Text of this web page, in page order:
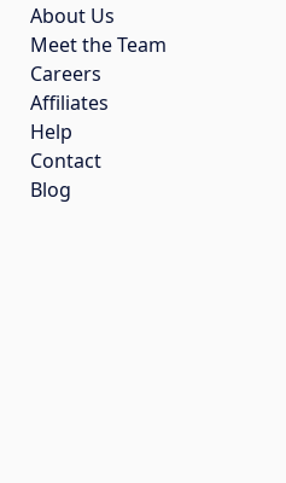
About Us
Meet the Team
Careers
Affiliates
Help
Contact
Blog